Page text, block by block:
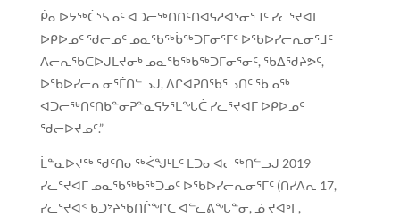
ᑮᓇᐅᔭᖅᑖᔅᓴᓄᑦ ᐊᑐᓕᖅᑎᑎᑦᑎᐊᕋᓱᐊᕐᓂᕐᒧᑦ ᓯᓚᕐᔪᐊᒥ
ᐅᑭᐅᓄᑦ ᖁᓕᓄᑦ ᓄᓇᖃᖅᑳᖅᑐᒥᓂᕐᒥᑦ ᐅᖃᐅᓯᓕᕆᓂᕐᒧᑦ
ᐱᓕᕆᖃᑕᐅᒍᒪᔪᓂᒃ ᓄᓇᖃᖅᑲᖅᑐᒥᓂᕐᓂᑦ, ᖃᐃᖁᔨᕗᑦ,
ᐅᖃᐅᓯᓕᕆᓂᕐᒦᑎᓪᓗᒍ, ᐱᒋᐊᕈᑎᖃᕐᓗᑎᑦ ᖃᓄᖅ
ᐊᑐᓕᖅᑎᑦᑎᑲᓐᓂᕈᓐᓇᕋᔭᕐᒪᖓᑖ ᓯᓚᕐᔪᐊᒥ ᐅᑭᐅᓄᑦ
ᖁᓕᐅᔪᓄᑦ.”
ᒫᓐᓇᐅᔪᖅ ᖁᑦᑎᓂᖅᐹᖑᒻᒪᑦ ᒪᑐᓂᐊᓕᖅᑎᓪᓗᒍ 2019
ᓯᓚᕐᔪᐊᒥ ᓄᓇᖃᖅᑳᖅᑐᓄᑦ ᐅᖃᐅᓯᓕᕆᓂᕐᒥᑦ (ᑎᓯᐱᕆ 17,
ᓯᓚᕐᔪᐊᑉ ᑲᑐᔾᔨᖃᑎᒌᖏᑕ ᐊᓪᓚᕕᖓᓐᓂ, ᓅ ᔪᐊᒃᒥ,